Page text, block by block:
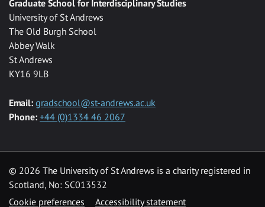
Graduate School for Interdisciplinary Studies
University of St Andrews
The Old Burgh School
Abbey Walk
St Andrews
KY16 9LB
Email: gradschool@st-andrews.ac.uk
Phone: +44 (0)1334 46 2067
© 2026 The University of St Andrews is a charity registered in
Scotland, No: SC013532
Cookie preferences
Accessibility statement